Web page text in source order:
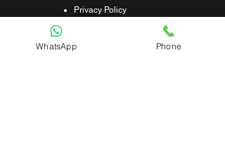
Privacy Policy
Refund & Cancellation Policy
Shipping & Delivery Policy
WhatsApp Phone